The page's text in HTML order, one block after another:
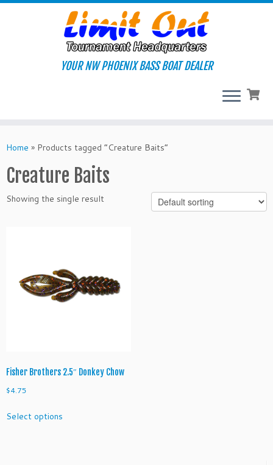
Skip
YOUR NW PHOENIX BASS BOAT DEALER
Home » Products tagged “Creature Baits”
Creature Baits
Showing the single result
Fisher Brothers 2.5″ Donkey Chow
$4.75
Select options